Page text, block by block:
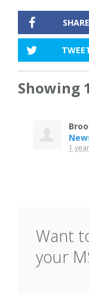
SHARE
Showing
1
Want
your